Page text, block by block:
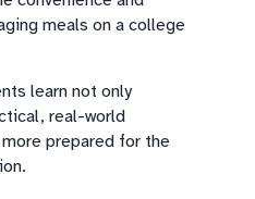
meals on a college
learn not only
real-world
prepared for the